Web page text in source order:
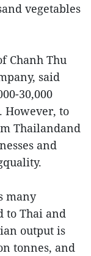
vegetables
Chanh Thu
said
30,000
However, to
Thailandand
and
many
to Thai and
output is
tonnes, and